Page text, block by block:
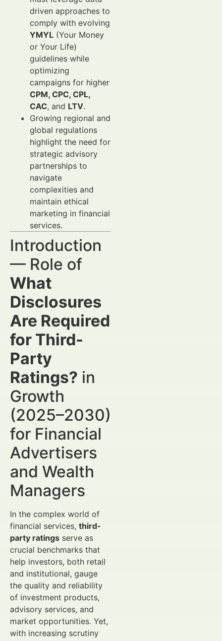
driven approaches to
comply with evolving
YMYL (Your Money
or Your Life)
guidelines while
optimizing
campaigns for higher
CPM, CPC, CPL,
CAC, and LTV.
Growing regional and
global regulations
highlight the need for
strategic advisory
partnerships to
navigate
complexities and
maintain ethical
marketing in financial
services.
Introduction
— Role of
What
Disclosures
Are Required
for Third-
Party
Ratings? in
Growth
(2025–2030)
for Financial
Advertisers
and Wealth
Managers
In the complex world of
financial services, third-
party ratings serve as
crucial benchmarks that
help investors, both retail
and institutional, gauge
the quality and reliability
of investment products,
advisory services, and
market opportunities. Yet,
with increasing scrutiny